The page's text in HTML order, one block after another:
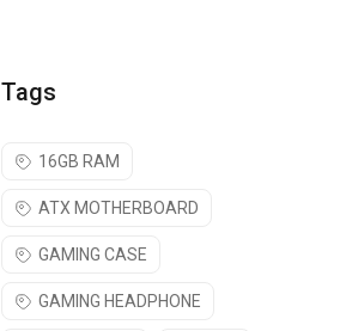
Tags
16GB RAM
ATX MOTHERBOARD
GAMING CASE
GAMING HEADPHONE